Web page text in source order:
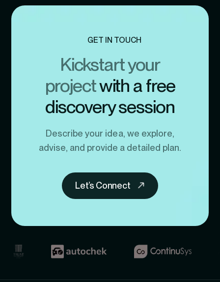
GET IN TOUCH
Kickstart your
projectwith a free
discovery session
Describe your idea, we explore,
advise, and provide a detailed plan.
Let’s Connect